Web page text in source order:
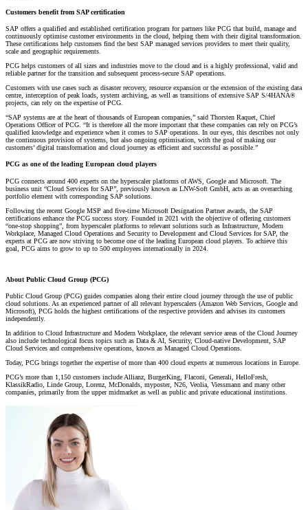
Customers benefit from SAP certification
SAP offers a qualified and established certification program for partners like PCG that build, manage and
continuously optimise customer environments in the cloud, helping them with their digital transformation.
These certifications help customers find the best SAP managed services providers to meet their quality,
scale and geographic requirements.
PCG helps customers of all sizes and industries move to the cloud and is a highly professional, valid and
reliable partner for the transition and subsequent process-secure SAP operations.
Customers with use cases such as disaster recovery, resource expansion or the extension of the existing data
centre, interception of peak loads, system archiving, as well as transitions of extensive SAP S/4HANA®
projects, can rely on the expertise of PCG.
“SAP systems are at the heart of thousands of European companies,” said Thorsten Raquet, Chief
Operations Officer of PCG. “It is therefore all the more important that these companies can rely on PCG’s
qualified knowledge and experience when it comes to SAP operations. In our eyes, this describes not only
the continuous provision of systems, but also ongoing optimisation, with the goal of making our
customers’ digital transformation and cloud journey as efficient and successful as possible.”
PCG as one of the leading European cloud players
PCG connects around 400 experts on the hyperscaler platforms of AWS, Google and Microsoft. The
business unit “Cloud Services for SAP”, previously known as LNW-Soft GmbH, acts as an overarching
portfolio element with corresponding SAP solutions.
Following the recent Google MSP and five-time Microsoft Designation Partner awards, the SAP
certifications enhance the PCG success story. Founded in 2021 with the objective of offering customers
“one-stop shopping”, from hyperscaler platforms to relevant solutions such as Infrastructure, Modern
Workplace, Managed Cloud Operations and Security to Development and Cloud Services for SAP, the
experts at PCG are now striving to become one of the leading European cloud players. To achieve this
goal, PCG aims to grow to up to 500 employees internationally in 2024.
About Public Cloud Group (PCG)
Public Cloud Group (PCG) guides companies along their entire cloud journey through the use of public
cloud solutions. As an experienced partner of all relevant hyperscalers (Amazon Web Services, Google and
Microsoft), PCG holds the highest certifications of the respective providers and advises its customers
independently.
In addition to Cloud Infrastructure and Modern Workplace, the relevant service areas of the Cloud Journey
also include technological focus topics such as Data & AI, Security, Cloud-native Development, SAP
Cloud Services and comprehensive operations, known as Managed Cloud Operations.
Today, PCG brings together the expertise of more than 400 cloud experts at numerous locations in Europe.
PCG’s more than 1,150 customers include Allianz, BurgerKing, Flaconi, Generali, HelloFresh,
KlassikRadio, Linde Group, Lorenz, McDonalds, myposter, N26, Veolia, Viessmann and many other
companies, primarily from the upper midmarket as well as public and private educational institutions.